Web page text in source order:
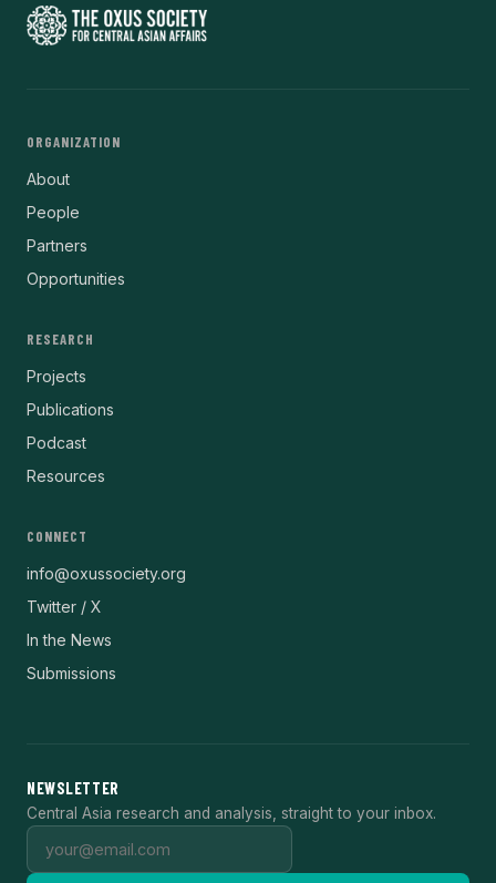
ORGANIZATION
About
People
Partners
Opportunities
RESEARCH
Projects
Publications
Podcast
Resources
CONNECT
info@oxussociety.org
Twitter / X
In the News
Submissions
NEWSLETTER
Central Asia research and analysis, straight to your inbox.